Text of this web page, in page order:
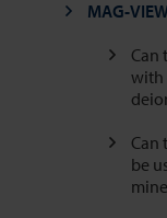
MAG-
Can
with
Can
be